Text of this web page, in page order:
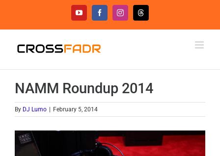
content
YouTubeFacebookInstagramThreads
NAMM Roundup 2014
By DJ Lumo February 5, 2014